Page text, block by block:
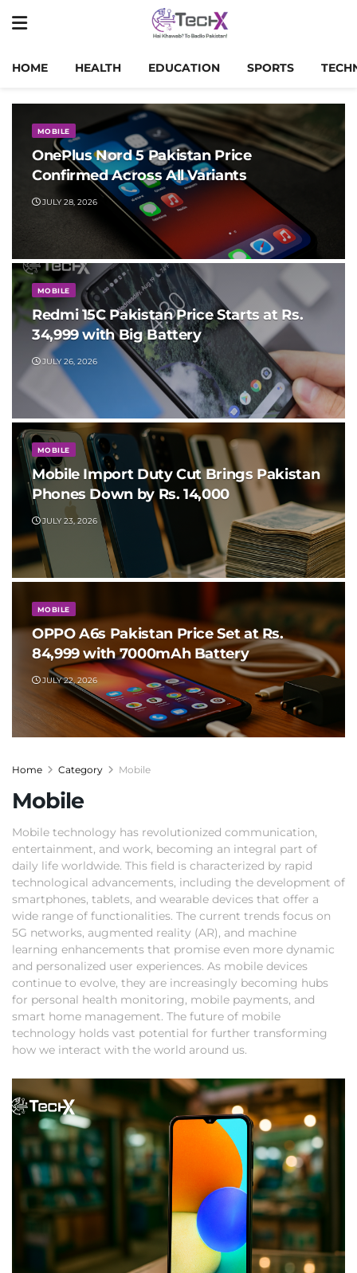
HOME HEALTH EDUCATION SPORTS
MOBILE
OnePlus Nord 5 Pakistan Price
Confirmed Across All Variants
JULY 28, 2026
MOBILE
Redmi 15C Pakistan Price Starts at Rs.
34,999 with Big Battery
JULY 26, 2026
MOBILE
Mobile Import Duty Cut Brings Pakistan
Phones Down by Rs. 14,000
JULY 23, 2026
MOBILE
OPPO A6s Pakistan Price Set at Rs.
84,999 with 7000mAh Battery
JULY 22, 2026
Home Category Mobile
Mobile
Mobile technology has revolutionized communication,
entertainment, and work, becoming an integral part of
daily life worldwide. This field is characterized by rapid
technological advancements, including the development of
smartphones, tablets, and wearable devices that offer a
wide range of functionalities. The current trends focus on
5G networks, augmented reality (AR), and machine
learning enhancements that promise even more dynamic
and personalized user experiences. As mobile devices
continue to evolve, they are increasingly becoming hubs
for personal health monitoring, mobile payments, and
smart home management. The future of mobile
technology holds vast potential for further transforming
how we interact with the world around us.